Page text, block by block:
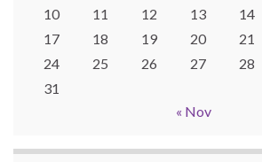
10
11 12 13 14
17
18 19 20 21
24
25 26 27 28
31
« Nov